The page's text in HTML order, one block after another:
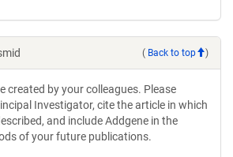
( Back to top )
created by your colleagues. Please
Investigator, cite the article in which
and include Addgene in the
of your future publications.